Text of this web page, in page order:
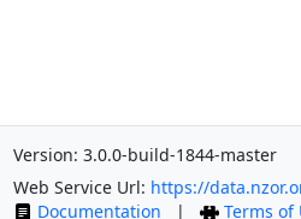
Version: 3.0.0-build-1844-master
Web Service Url: https://
Documentation
| Terms of